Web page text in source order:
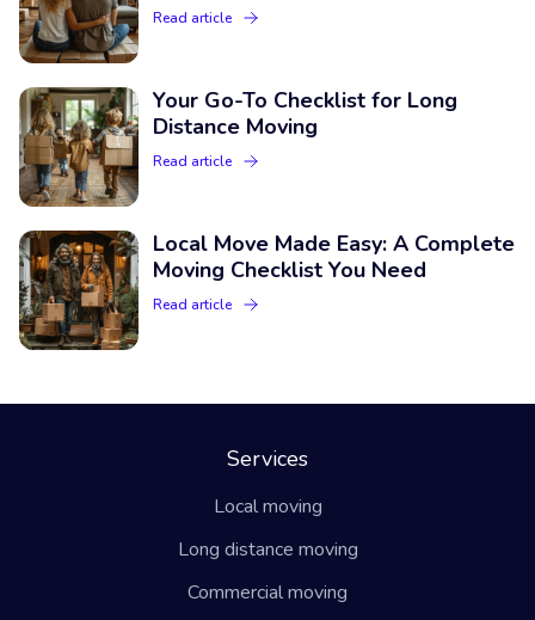
Read article
Your Go-To Checklist for Long
Distance Moving
Read article
Local Move Made Easy: A Complete
Moving Checklist You Need
Read article
Services
Local moving
Long distance moving
Commercial moving